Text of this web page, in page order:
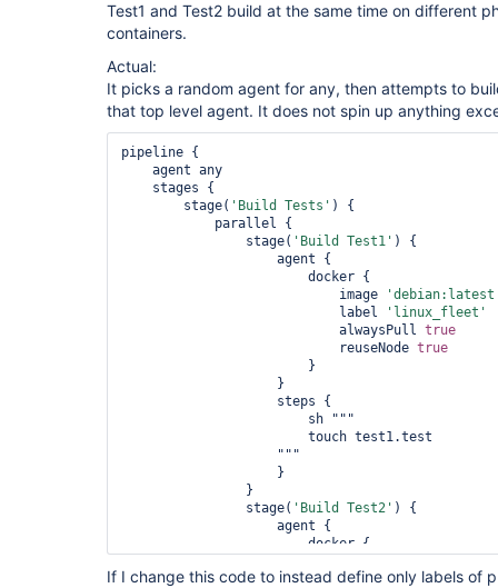
Test1 and Test2 build at the same time on different
containers.
Actual:
It picks a random agent for any, then attempts to
that top level agent. It does not spin up anything
pipeline {
        stage(
'Build Tests' ) {
                stage(
'Build Test1' ) {
                            image
                            label
'linux_fleet'
                            alwaysPull
true
                            reuseNode
true
                stage(
'Build Test2' ) {
                            label
'linux_fleet'
If I change this code to instead define only labels of